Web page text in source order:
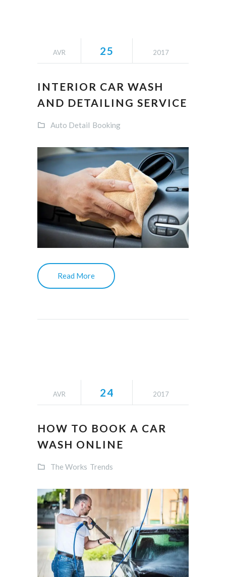
AVR 25 2017
INTERIOR CAR WASH
AND DETAILING SERVICE
Auto Detail Booking
Read More
AVR 24 2017
HOW TO BOOK A CAR
WASH ONLINE
The Works Trends